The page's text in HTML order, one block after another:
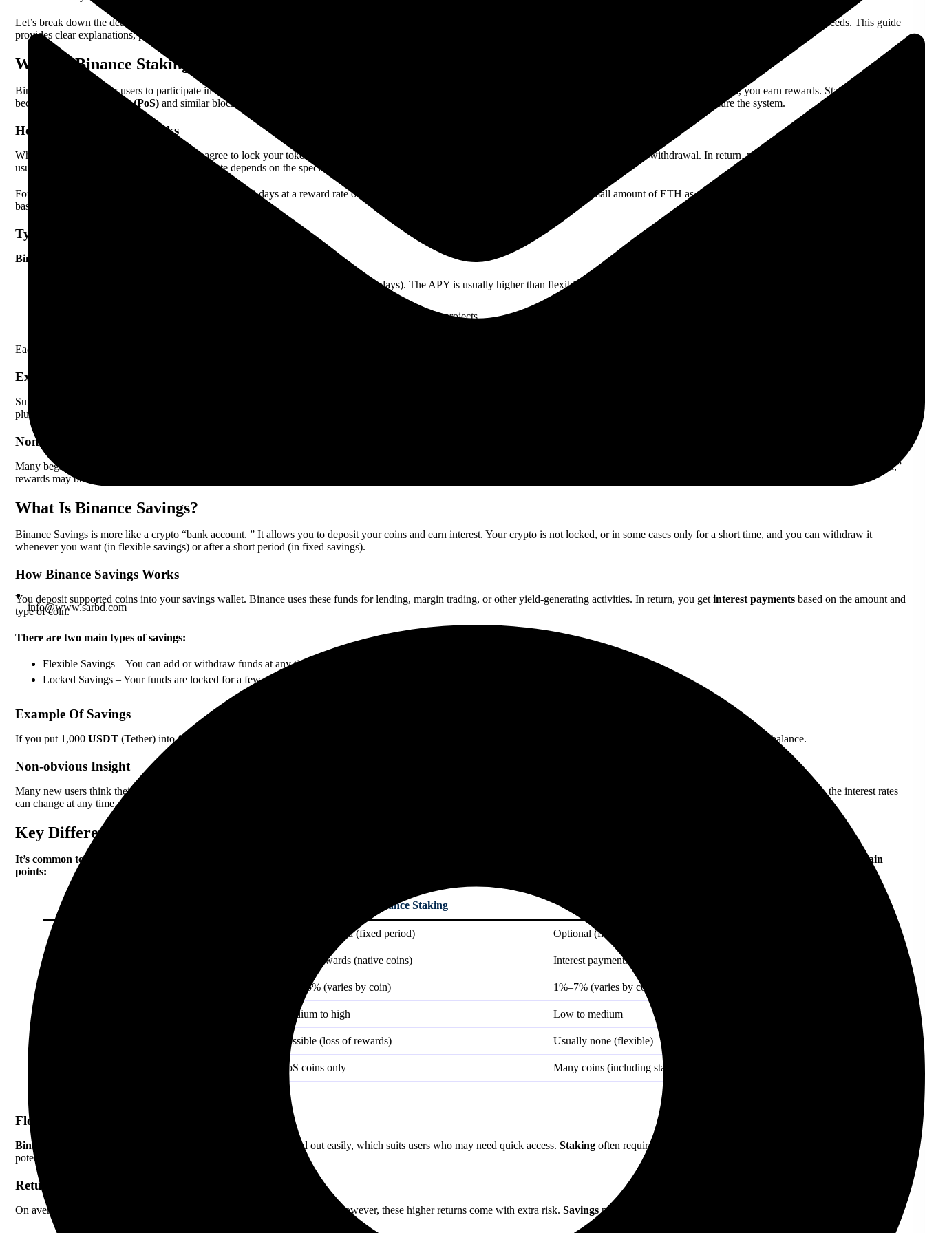
info@www.sarbd.com
Let’s break down the details of Binance Staking and Savings in 2026. You will learn how they work, the risks and rewards, the main differences, and how to choose the right one for your needs. This guide
provides clear explanations, practical examples, and real data to help you navigate these choices confidently.
What Is Binance Staking?
Binance Staking allows users to participate in blockchain networks by locking up their coins. This process supports the network’s security and operations, and in return, you earn rewards. Staking is possible
because of
Proof of Stake (PoS) and similar blockchain protocols. Instead of mining, these blockchains need users to “stake” coins to validate transactions and secure the system.
How Binance Staking Works
When you choose staking on Binance, you agree to lock your tokens for a set period. During this time, your tokens are not available for trading or withdrawal. In return, you receive
usually paid out daily or weekly. The reward rate depends on the specific coin, how many people are staking, and network conditions.
For example, if you stake 100
for 30 days at a reward rate of 4% annual percentage yield (APY), you will earn a small amount of ETH as a reward after 30 days. The APY can change
based on network traffic and total coins staked.
Types Of Staking On Binance
Binance offers several staking options:
Locked Staking – Your coins are locked for a fixed period (e.g., 30, 60, or 90 days). The APY is usually higher than flexible options.
DeFi Staking – Binance acts as an agent to stake your coins in various decentralized finance projects.
Each type has different rules, risks, and rewards. Locked staking often gives higher returns but less flexibility, while flexible staking is better for those who need quick access to their funds.
Example Of Staking
Suppose you stake 500
plus the staking rewards, which in this case would be approximately 6.67 BNB (calculated based on annual yield divided by six for two months).
Non-obvious Insight
Many beginners do not realize that staking rewards are not guaranteed. They depend on network factors and, in some cases, on the validator’s performance. If the validator node gets penalized or “slashed,”
rewards may be reduced or lost.
What Is Binance Savings?
Binance Savings is more like a crypto “bank account. ” It allows you to deposit your coins and earn interest. Your crypto is not locked, or in some cases only for a short time, and you can withdraw it
whenever you want (in flexible savings) or after a short period (in fixed savings).
How Binance Savings Works
You deposit supported coins into your savings wallet. Binance uses these funds for lending, margin trading, or other yield-generating activities. In return, you get interest payments based on the amount and
type of coin.
There are two main types of savings:
Flexible Savings – You can add or withdraw funds at any time. Interest is paid daily at a lower rate.
Locked Savings – Your funds are locked for a few days to months. Interest rates are higher than flexible savings but lower than staking in most cases.
Example Of Savings
If you put 1,000 USDT (Tether) into flexible savings with a 3% APY, you can withdraw your funds anytime. You earn small daily interest payments, which are added to your balance.
Non-obvious Insight
Many new users think their funds are risk-free in savings. In reality, there are still risks. If Binance faces technical problems or market shocks, your funds may not be 100% protected. Also, the interest rates
can change at any time, and sometimes there are limits on the amount you can deposit.
Key Differences Between Staking And Savings
It’s common to confuse staking and savings because both earn passive income. However, their mechanics, risks, and returns are quite different. Below is a comparison to highlight the main
points:
Binance Staking
Asset Lock-Up Usually required (fixed period) Optional (flexible) or short lock (fixed)
Staking rewards (native coins) Interest payments
4%–15% (varies by coin) 1%–7% (varies by coin)
Medium to high Low to medium
Possible (loss of rewards) Usually none (flexible)
PoS coins only Many coins (including stablecoins)
Flexibility
Binance Savings is more flexible. You can move your funds in and out easily, which suits users who may need quick access. Staking often requires you to lock up your coins, which increases your earning
potential but reduces flexibility.
Return Potential
On average, offers higher returns, especially with locked options. However, these higher returns come with extra risk. Savingsprovides more stable but lower interest rates.